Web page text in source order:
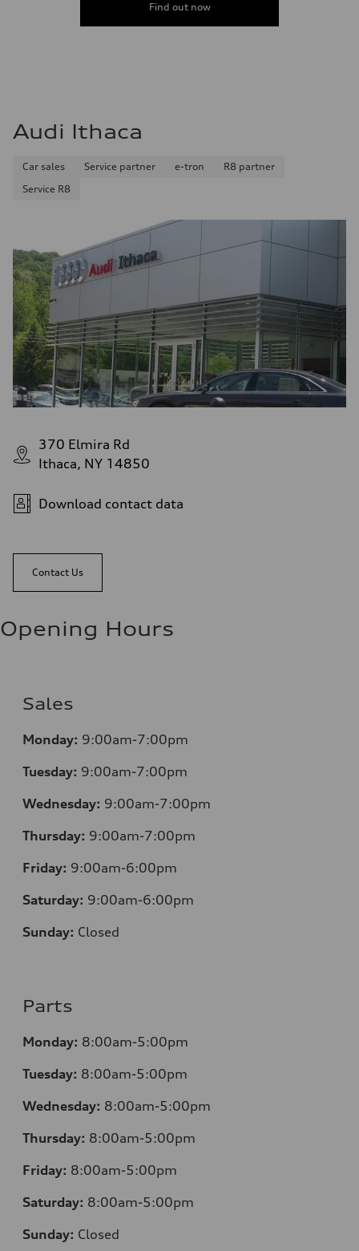
Find out now
Audi Ithaca
Car sales Service partner e-tron
R8 partner
Service R8
370 Elmira Rd
Ithaca, NY 14850
Download contact data
Contact Us
Opening Hours
Sales
Monday: 9:00am-7:00pm
Tuesday: 9:00am-7:00pm
Wednesday: 9:00am-7:00pm
Thursday: 9:00am-7:00pm
Friday: 9:00am-6:00pm
Saturday: 9:00am-6:00pm
Sunday: Closed
Parts
Monday: 8:00am-5:00pm
Tuesday: 8:00am-5:00pm
Wednesday: 8:00am-5:00pm
Thursday: 8:00am-5:00pm
Friday: 8:00am-5:00pm
Saturday: 8:00am-5:00pm
Sunday: Closed